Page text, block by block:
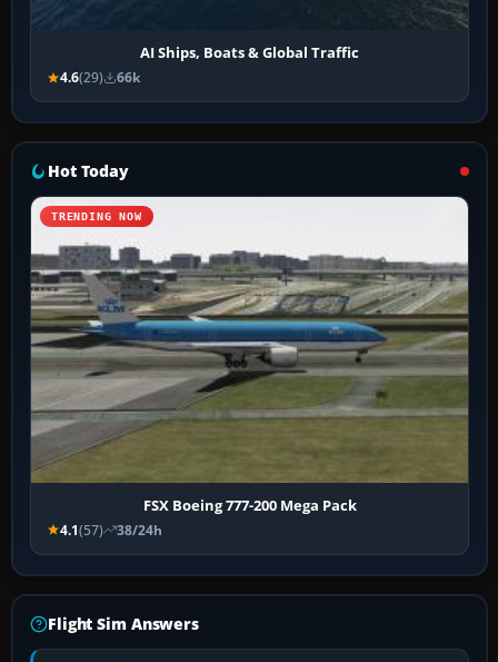
AI Ships, Boats & Global Traffic
4.6(29) 66k
Hot Today
TRENDING NOW
FSX Boeing 777-200 Mega Pack
4.1(57) 38/24h
Flight Sim Answers